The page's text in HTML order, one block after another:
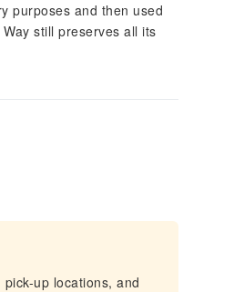
purposes and then used
still preserves all its
up locations, and